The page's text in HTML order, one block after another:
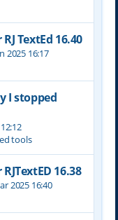
TextEd 16.40
2025 16:17
I stopped
tools
16.38
2025 16:40